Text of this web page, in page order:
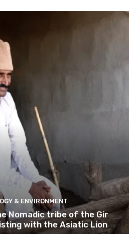
& ENVIRONMENT
Nomadic tribe of the Gir
with the Asiatic Lion